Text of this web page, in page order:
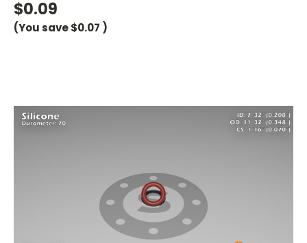
$0.09
(You save$0.07 )